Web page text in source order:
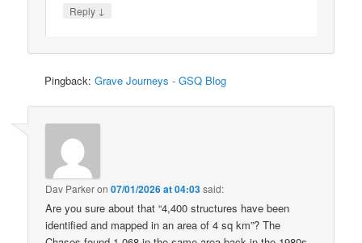
Reply ↓
Pingback:Grave Journeys - GSQ Blog
Dav Parkeron07/01/2026 at 04:03said:
Are you sure about that “4,400 structures have been
identified and mapped in an area of 4 sq km”? The